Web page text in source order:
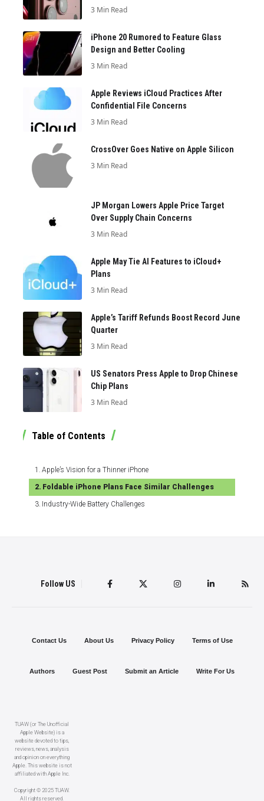
3 Min Read
iPhone 20 Rumored to Feature Glass
Design and Better Cooling
3 Min Read
Apple Reviews iCloud Practices After
Confidential File Concerns
3 Min Read
CrossOver Goes Native on Apple Silicon
3 Min Read
JP Morgan Lowers Apple Price Target
Over Supply Chain Concerns
3 Min Read
Apple May Tie AI Features to iCloud+
Plans
3 Min Read
Apple’s Tariff Refunds Boost Record June
Quarter
3 Min Read
US Senators Press Apple to Drop Chinese
Chip Plans
3 Min Read
Table of Contents
Apple’s Vision for a Thinner iPhone
Foldable iPhone Plans Face Similar Challenges
Industry-Wide Battery Challenges
Follow US
TUAW (or The Unofficial
Apple Website) is a
website devoted to tips,
reviews, news, analysis
and opinion on everything
Apple. This website is not
affiliated with Apple Inc.
Copyright © 2025 TUAW.
All rights reserved.
Contact Us About Us Privacy Policy Terms of Use
Authors Guest Post Submit an Article Write For Us